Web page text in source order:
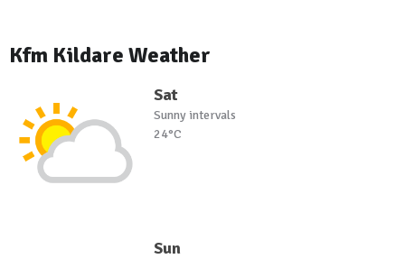
Kfm Kildare Weather
Sat
Sunny intervals
24°C
Sun